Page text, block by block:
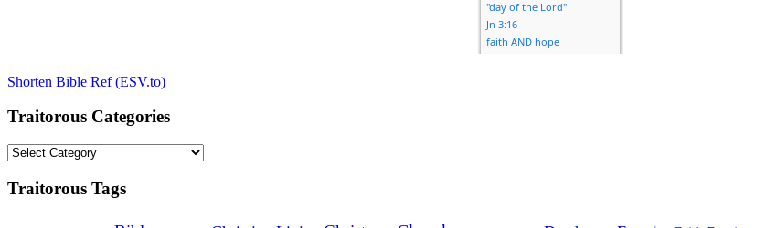
Shorten Bible Ref (ESV.to)
Traitorous Categories
Traitorous
Traitorous Tags